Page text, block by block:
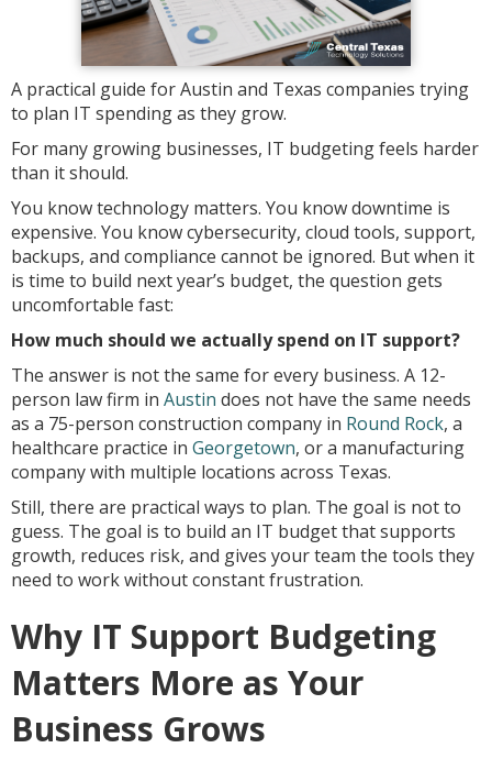
A practical guide for Austin and Texas companies trying
to plan IT spending as they grow.
For many growing businesses, IT budgeting feels harder
than it should.
You know technology matters. You know downtime is
expensive. You know cybersecurity, cloud tools, support,
backups, and compliance cannot be ignored. But when it
is time to build next year’s budget, the question gets
uncomfortable fast:
How much should we actually spend on IT support?
The answer is not the same for every business. A 12-
person law firm in Austin does not have the same needs
as a 75-person construction company in Round Rock, a
healthcare practice in Georgetown, or a manufacturing
company with multiple locations across Texas.
Still, there are practical ways to plan. The goal is not to
guess. The goal is to build an IT budget that supports
growth, reduces risk, and gives your team the tools they
need to work without constant frustration.
Why IT Support Budgeting
Matters More as Your
Business Grows